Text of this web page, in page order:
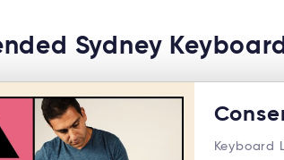
Sydney
Keyboard